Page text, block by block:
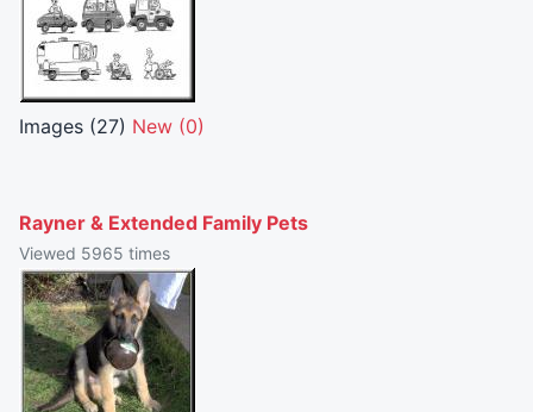
Images (27) New (0)
Rayner & Extended Family Pets
Viewed 5965 times